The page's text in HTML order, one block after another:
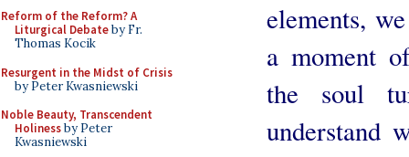
Reform of the Reform? A
Liturgical Debateby Fr.
Thomas Kocik
Resurgent in the Midst of Crisis
by Peter Kwasniewski
Noble Beauty, Transcendent
Holinessby Peter
Kwasniewski
elements,
a moment
the soul
understand